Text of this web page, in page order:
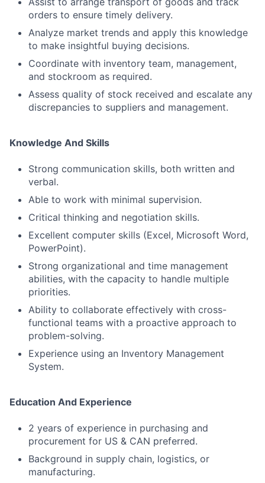
orders to ensure timely delivery.
Analyze market trends and apply this knowledge
to make insightful buying decisions.
Coordinate with inventory team, management,
and stockroom as required.
Assess quality of stock received and escalate any
discrepancies to suppliers and management.
Knowledge And Skills
Strong communication skills, both written and
verbal.
Able to work with minimal supervision.
Critical thinking and negotiation skills.
Excellent computer skills (Excel, Microsoft Word,
PowerPoint).
Strong organizational and time management
abilities, with the capacity to handle multiple
priorities.
Ability to collaborate effectively with cross-
functional teams with a proactive approach to
problem-solving.
Experience using an Inventory Management
System.
Education And Experience
2 years of experience in purchasing and
procurement for US & CAN preferred.
Background in supply chain, logistics, or
manufacturing.